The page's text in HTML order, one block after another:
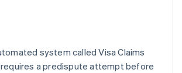
system called Visa Claims
a predispute attempt before